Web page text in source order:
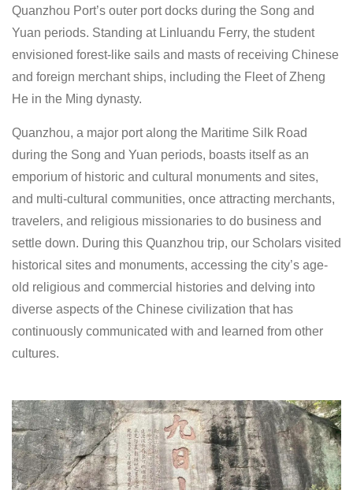
Quanzhou Port’s outer port docks during the Song and
Yuan periods. Standing at Linluandu Ferry, the student
envisioned forest-like sails and masts of receiving Chinese
and foreign merchant ships, including the Fleet of Zheng
He in the Ming dynasty.
Quanzhou, a major port along the Maritime Silk Road
during the Song and Yuan periods, boasts itself as an
emporium of historic and cultural monuments and sites,
and multi-cultural communities, once attracting merchants,
travelers, and religious missionaries to do business and
settle down. During this Quanzhou trip, our Scholars visited
historical sites and monuments, accessing the city’s age-
old religious and commercial histories and delving into
diverse aspects of the Chinese civilization that has
continuously communicated with and learned from other
cultures.